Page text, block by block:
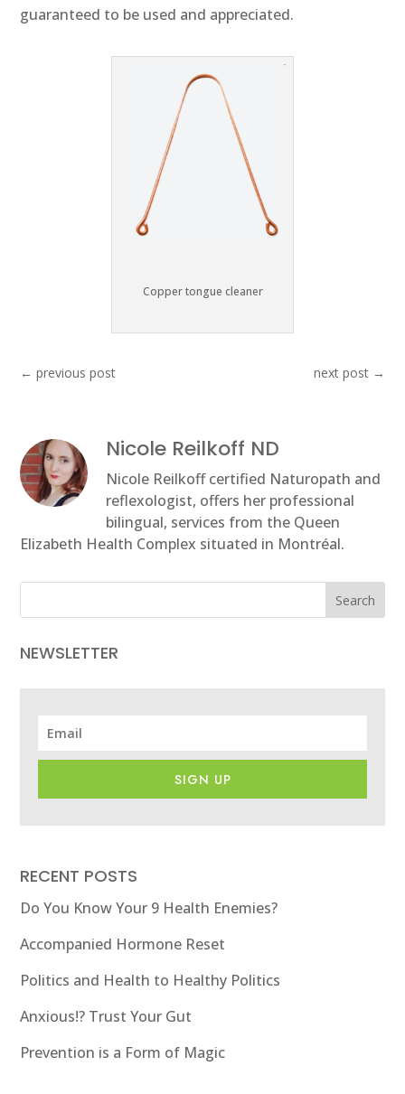
guaranteed to be used and appreciated.
Copper tongue cleaner
←previous post next post→
Nicole Reilkoff ND
Nicole Reilkoff certified Naturopath and
reflexologist, offers her professional
bilingual, services from the Queen
Elizabeth Health Complex situated in Montréal.
Search
NEWSLETTER
SIGN UP
RECENT POSTS
Do You Know Your 9 Health Enemies?
Accompanied Hormone Reset
Politics and Health to Healthy Politics
Anxious!? Trust Your Gut
Prevention is a Form of Magic